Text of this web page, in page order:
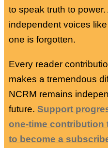
to speak truth to
independent voices
one is forgotten.
Every reader
makes a tremendous
NCRM remains
future. Support
one-time contribution
to become a